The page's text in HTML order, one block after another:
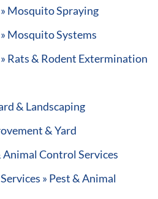
Mosquito Spraying
Mosquito Systems
Rats & Rodent Extermination
& Landscaping
& Yard
Animal Control Services
» Pest & Animal